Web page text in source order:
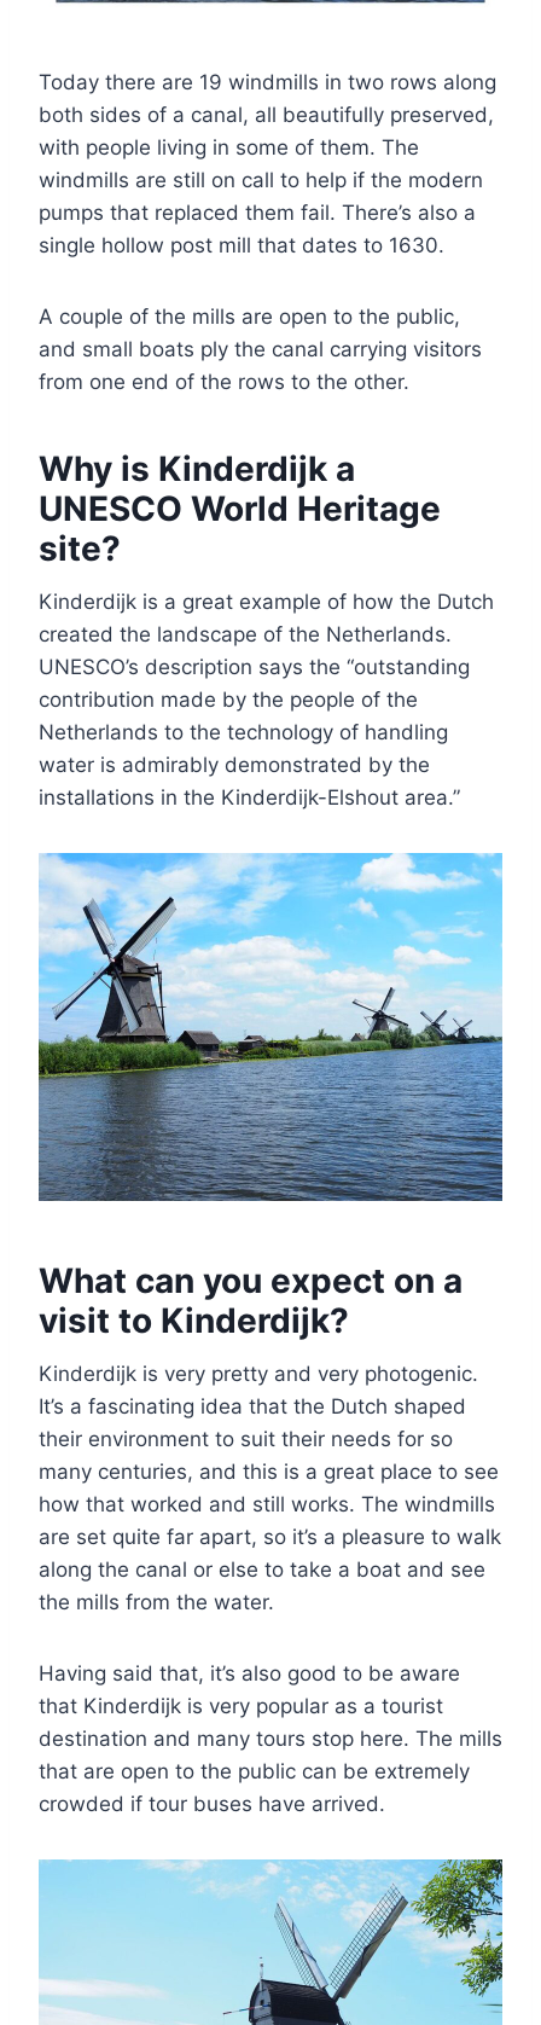
Today there are 19 windmills in two rows along
both sides of a canal, all beautifully preserved,
with people living in some of them. The
windmills are still on call to help if the modern
pumps that replaced them fail. There’s also a
single hollow post mill that dates to 1630.
A couple of the mills are open to the public,
and small boats ply the canal carrying visitors
from one end of the rows to the other.
Why is Kinderdijk a
UNESCO World Heritage
site?
Kinderdijk is a great example of how the Dutch
created the landscape of the Netherlands.
UNESCO’s description says the “outstanding
contribution made by the people of the
Netherlands to the technology of handling
water is admirably demonstrated by the
installations in the Kinderdijk-Elshout area.”
What can you expect on a
visit to Kinderdijk?
Kinderdijk is very pretty and very photogenic.
It’s a fascinating idea that the Dutch shaped
their environment to suit their needs for so
many centuries, and this is a great place to see
how that worked and still works. The windmills
are set quite far apart, so it’s a pleasure to walk
along the canal or else to take a boat and see
the mills from the water.
Having said that, it’s also good to be aware
that Kinderdijk is very popular as a tourist
destination and many tours stop here. The mills
that are open to the public can be extremely
crowded if tour buses have arrived.